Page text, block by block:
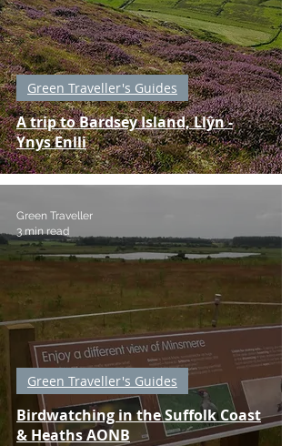
A trip to Bardsey Island, Llŷn -
Ynys Enlli
Green Traveller's Guides
Birdwatching in the Suffolk Coast
& Heaths AONB
Green Traveller's Guides
Green Traveller
3 min read